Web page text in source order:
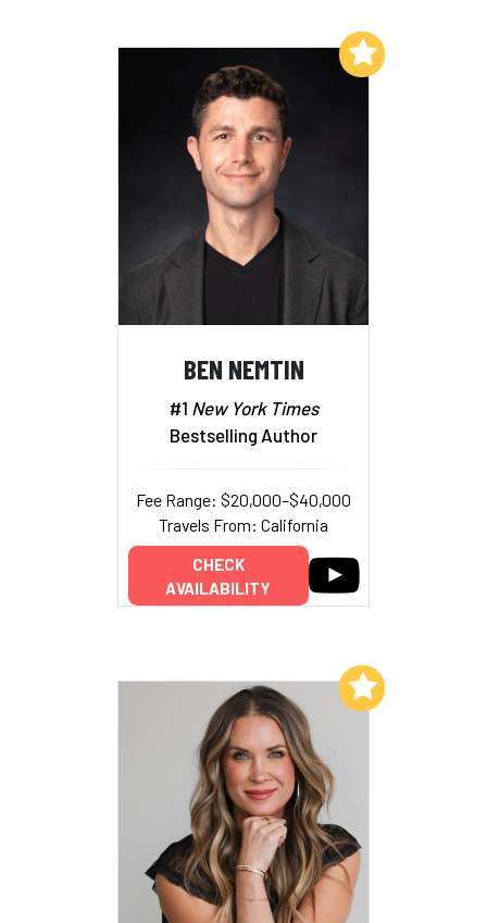
BEN NEMTIN
#1 New York Times
Bestselling Author
Fee Range: $20,000–$40,000
Travels From: California
CHECK
AVAILABILITY
Add to My List
Add to My List